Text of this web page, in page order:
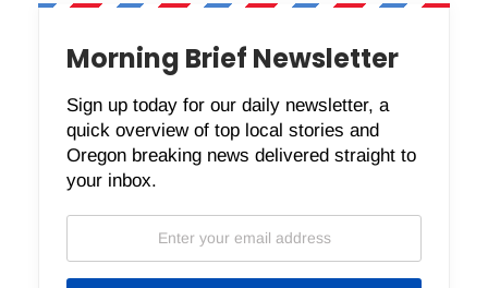
Morning Brief Newsletter
Sign up today for our daily newsletter, a
quick overview of top local stories and
Oregon breaking news delivered straight to
your inbox.